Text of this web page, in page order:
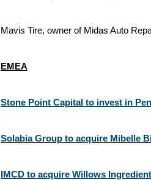
Mavis Tire, owner of Midas Auto
EMEA
Stone Point Capital to invest in
Solabia Group to acquire Mibelle
IMCD to acquire Willows